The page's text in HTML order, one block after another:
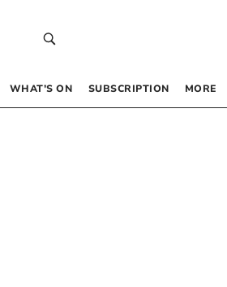
WHAT’S ON SUBSCRIPTION MORE